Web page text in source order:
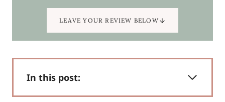
LEAVE YOUR REVIEW BELOW
In this post: